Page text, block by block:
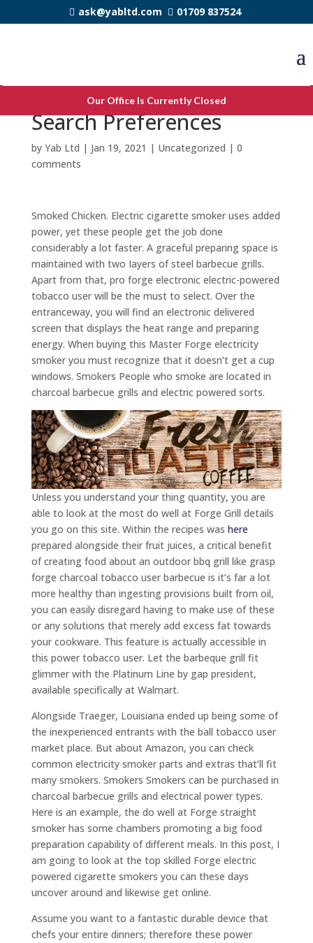
ask@yabltd.com 01709 837524
Our Office Is Currently Closed
Yahoo Google here
Search Preferences
by Yab Ltd | Jan 19, 2021 | Uncategorized | 0
comments
Smoked Chicken. Electric cigarette smoker uses added
power, yet these people get the job done
considerably a lot faster. A graceful preparing space is
maintained with two Iayers of steel barbecue grills.
Apart from that, pro forge electronic electric-powered
tobacco user will be the must to select. Over the
entranceway, you will find an electronic delivered
screen that displays the heat range and preparing
energy. When buying this Master Forge electricity
smoker you must recognize that it doesn’t get a cup
windows. Smokers People who smoke are located in
charcoal barbecue grills and electric powered sorts.
Unless you understand your thing quantity, you are
able to look at the most do well at Forge Grill details
you go on this site. Within the recipes was here
prepared alongside their fruit juices, a critical benefit
of creating food about an outdoor bbq grill like grasp
forge charcoal tobacco user barbecue is it’s far a lot
more healthy than ingesting provisions built from oil,
you can easily disregard having to make use of these
or any solutions that merely add excess fat towards
your cookware. This feature is actually accessible in
this power tobacco user. Let the barbeque grill fit
glimmer with the Platinum Line by gap president,
available specifically at Walmart.
Alongside Traeger, Louisiana ended up being some of
the inexperienced entrants with the ball tobacco user
market place. But about Amazon, you can check
common electricity smoker parts and extras that’ll fit
many smokers. Smokers Smokers can be purchased in
charcoal barbecue grills and electrical power types.
Here is an example, the do well at Forge straight
smoker has some chambers promoting a big food
preparation capability of different meals. In this post, I
am going to look at the top skilled Forge electric
powered cigarette smokers you can these days
uncover around and likewise get online.
Assume you want to a fantastic durable device that
chefs your entire dinners; therefore these power